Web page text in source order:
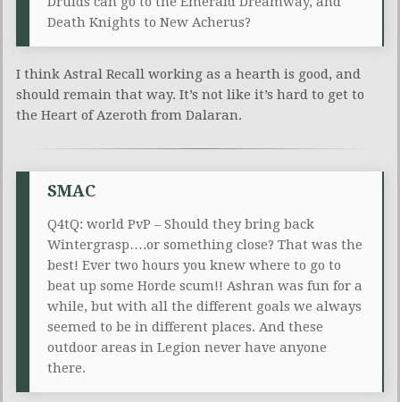
Death Knights to New Acherus?
I think Astral Recall working as a hearth is good, and
should remain that way. It’s not like it’s hard to get to
the Heart of Azeroth from Dalaran.
SMAC
Q4tQ: world PvP – Should they bring back
Wintergrasp….or something close? That was the
best! Ever two hours you knew where to go to
beat up some Horde scum!! Ashran was fun for a
while, but with all the different goals we always
seemed to be in different places. And these
outdoor areas in Legion never have anyone
there.